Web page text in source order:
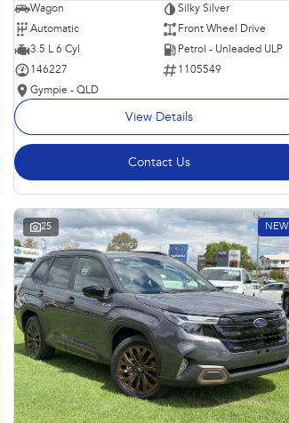
Wagon
Silky Silver
Automatic
Front Wheel Drive
3.5 L 6 Cyl
Petrol - Unleaded ULP
146227
1105549
Gympie - QLD
View Details
Contact Us
25 NEW